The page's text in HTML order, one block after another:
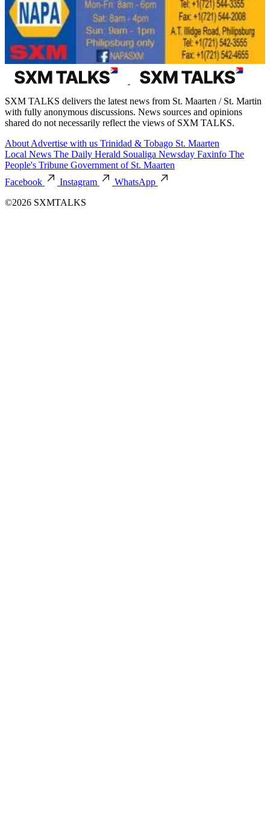
SXM TALKS delivers the latest news from St. Maarten / St. Martin
with fully anonymous discussions. News sources and opinions
shared do not necessarily reflect the views of SXM TALKS.
About Advertise with us Trinidad & Tobago St. Maarten
Local News The Daily Herald Soualiga Newsday Faxinfo The
People's Tribune Government of St. Maarten
Facebook
Instagram
WhatsApp
©2026 SXMTALKS